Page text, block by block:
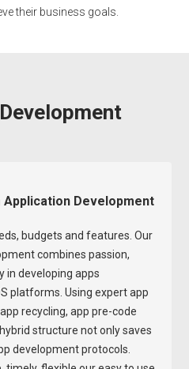
their business goals.
Development
budgets and features. Our
combines passion,
in developing apps
platforms. Using expert app
recycling, app pre-code
structure not only saves
development protocols.